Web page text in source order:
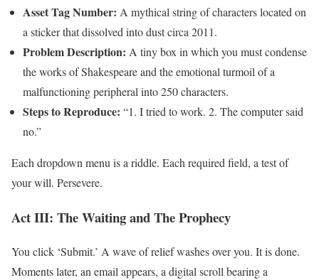
Asset Tag Number: A mythical string of characters located on
a sticker that dissolved into dust circa 2011.
Problem Description: A tiny box in which you must condense
the works of Shakespeare and the emotional turmoil of a
malfunctioning peripheral into 250 characters.
Steps to Reproduce: “1. I tried to work. 2. The computer said
no.”
Each dropdown menu is a riddle. Each required field, a test of
your will. Persevere.
Act III: The Waiting and The Prophecy
You click ‘Submit.’ A wave of relief washes over you. It is done.
Moments later, an email appears, a digital scroll bearing a